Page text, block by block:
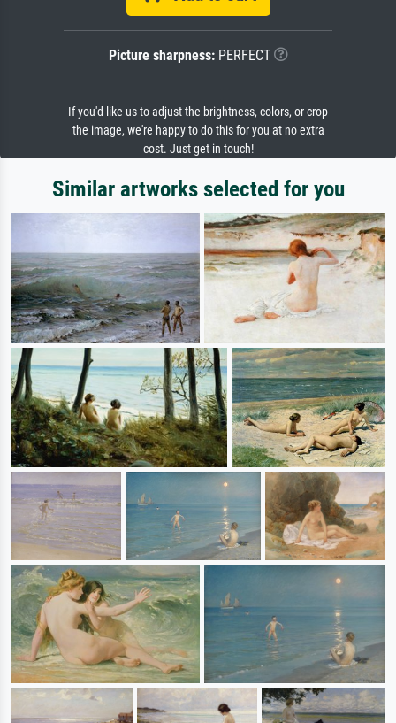
Picture sharpness:PERFECT
If you'd like us to adjust the brightness, colors, or crop
the image, we're happy to do this for you at no extra
cost. Just get in touch!
Similar artworks selected for you